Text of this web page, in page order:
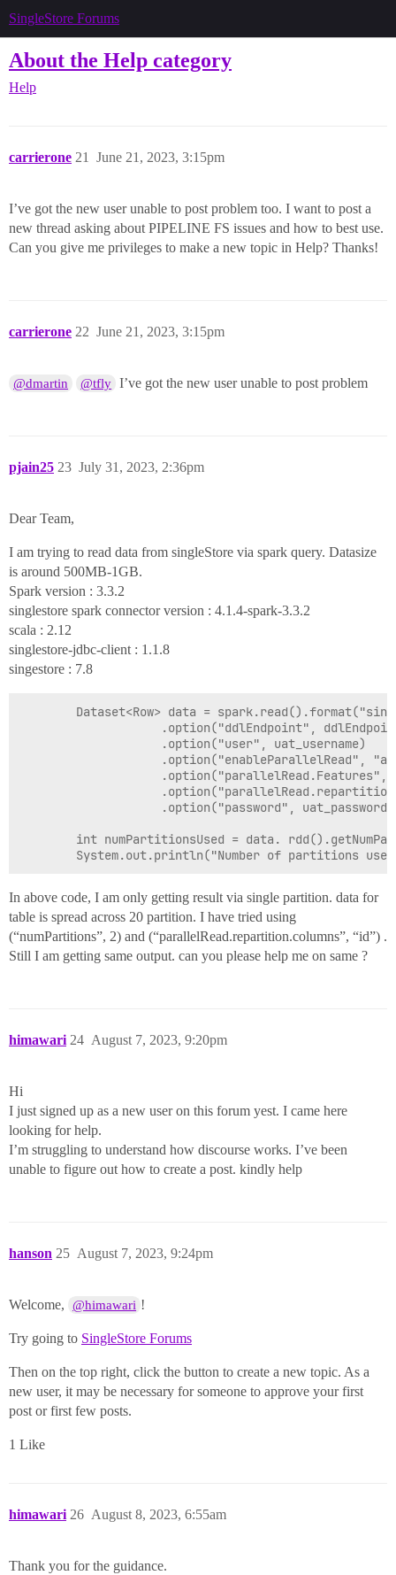
SingleStore Forums
About the Help category
Help
carrierone June 21, 2023, 3:15pm
21
I’ve got the new user unable to post problem too. I want to post a
new thread asking about PIPELINE FS issues and how to best use.
Can you give me privileges to make a new topic in Help? Thanks!
carrierone June 21, 2023, 3:15pm
22
@dmartin @tfly I’ve got the new user unable to post problem
pjain25 July 31, 2023, 2:36pm
23
Dear Team,
I am trying to read data from singleStore via spark query. Datasize
is around 500MB-1GB.
Spark version : 3.3.2
singlestore spark connector version : 4.1.4-spark-3.3.2
scala : 2.12
singlestore-jdbc-client : 1.1.8
singestore : 7.8
Dataset<Row> data =
.option("ddlEndpoint",
                    .option("user", uat_username)
.option("enableParallelRead",
.option("password",
int numPartitionsUsed = data.
In above code, I am only getting result via single partition. data for
table is spread across 20 partition. I have tried using
(“numPartitions”, 2) and (“parallelRead.repartition.columns”, “id”) .
Still I am getting same output. can you please help me on same ?
himawari August 7, 2023, 9:20pm
24
Hi
I just signed up as a new user on this forum yest. I came here
looking for help.
I’m struggling to understand how discourse works. I’ve been
unable to figure out how to create a post. kindly help
hanson August 7, 2023, 9:24pm
25
Welcome, @himawari !
Try going to SingleStore Forums
Then on the top right, click the button to create a new topic. As a
new user, it may be necessary for someone to approve your first
post or first few posts.
1 Like
himawari August 8, 2023, 6:55am
26
Thank you for the guidance.